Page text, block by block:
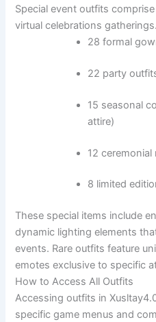
Special event outfits
virtual celebrations
28 formal
22 party
15 seasonal
attire)
12
8 limited
These special items include
dynamic lighting elements
events. Rare outfits feature
emotes exclusive to specific
How to Access All Outfits
Accessing outfits in
specific game menus and